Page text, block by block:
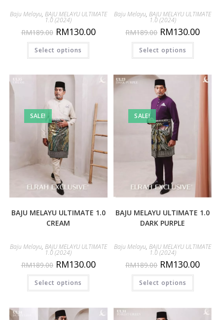
Baju Melayu, BAJU MELAYU ULTIMATE
1.0 (2024)
RM189.00 RM130.00
Select options
Baju Melayu,BAJU MELAYU ULTIMATE
1.0 (2024)
RM189.00 RM130.00
Select options
SALE!
BAJU MELAYU ULTIMATE 1.0
CREAM
Baju Melayu, BAJU MELAYU ULTIMATE
1.0 (2024)
RM189.00 RM130.00
Select options
SALE!
BAJU MELAYU ULTIMATE 1.0
DARK PURPLE
Baju Melayu,BAJU MELAYU ULTIMATE
1.0 (2024)
RM189.00 RM130.00
Select options